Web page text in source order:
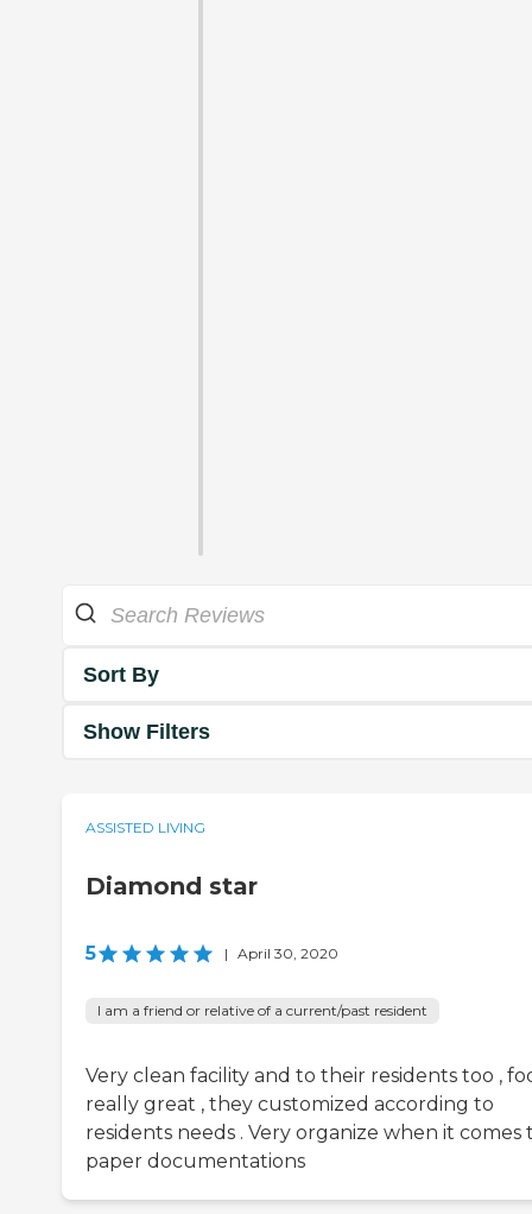
Sort By
Show Filters
ASSISTED LIVING
Diamond star
5 | April 30, 2020
I am a friend or relative of a current/past resident
Very clean facility and to their residents too ,
really great , they customized according to
residents needs . Very organize when it comes
paper documentations